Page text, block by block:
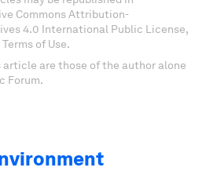
Commons Attribution-
4.0 International Public License,
of Use.
article are those of the author alone
Forum.